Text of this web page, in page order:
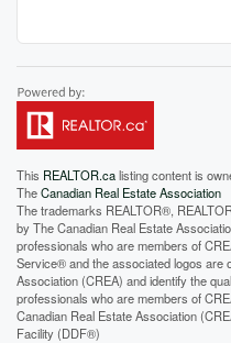
This REALTOR.calisting content is
TheCanadian Real Estate Association
The trademarks REALTOR®,
by The Canadian Real Estate
professionals who are members of
Service® and the associated logos are
Association (CREA) and identify the
professionals who are members of
Canadian Real Estate Association
Facility (DDF®)